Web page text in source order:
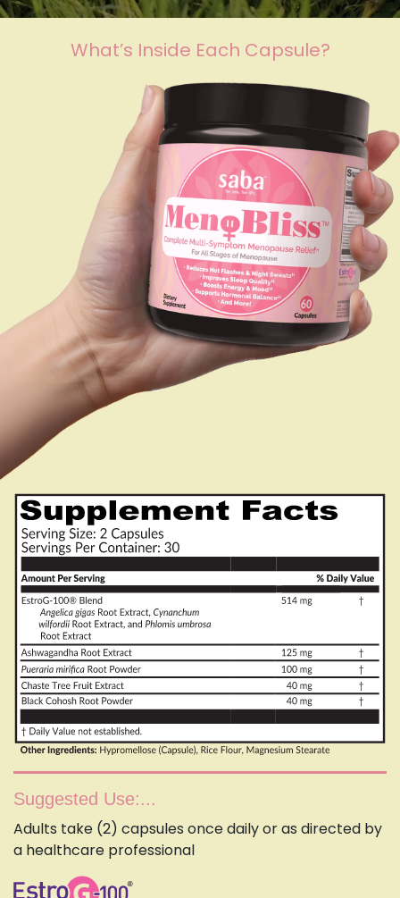
What’s Inside Each Capsule?
Suggested Use:...
Adults take (2) capsules once daily or as directed by
a healthcare professional